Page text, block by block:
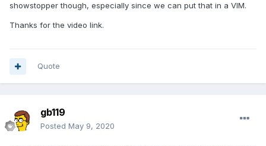
showstopper though, especially since we can put that in a VIM.
Thanks for the video link.
Quote
gb119
Posted May 9, 2020